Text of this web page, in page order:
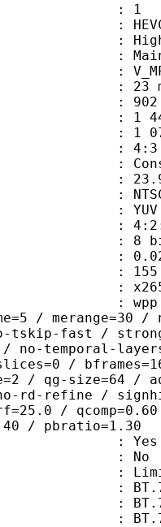
1
min
072
ratio : 4:3
:
: YUV
:
: 8
:
MiB
/ ctu=64 /
/
tskip-fast /
temporal-
slices=0 /
/ qg-size=64
rd-refine /
/ qcomp=0.60 /
/ pbratio=1.30
: Yes
: No
:
:
:
: